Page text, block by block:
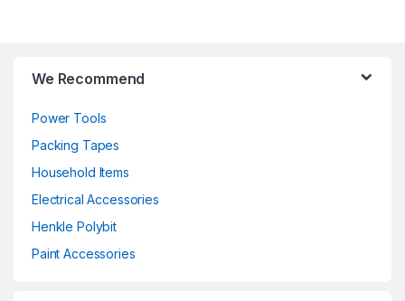
We Recommend
Power Tools
Packing Tapes
Household Items
Electrical Accessories
Henkle Polybit
Paint Accessories